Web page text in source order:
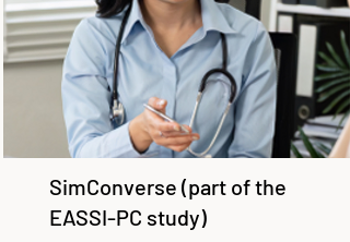
SimConverse (part of the
EASSI-PC study)